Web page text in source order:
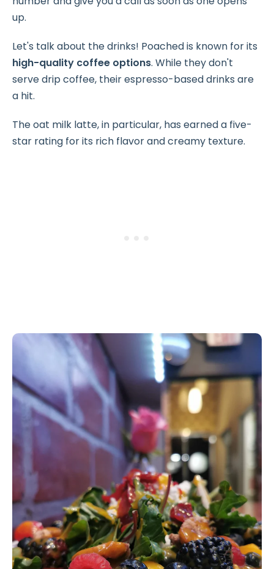
up.
Let's talk about the drinks! Poached is known for its
high-quality coffee options. While they don't
serve drip coffee, their espresso-based drinks are
a hit.
The oat milk latte, in particular, has earned a five-
star rating for its rich flavor and creamy texture.